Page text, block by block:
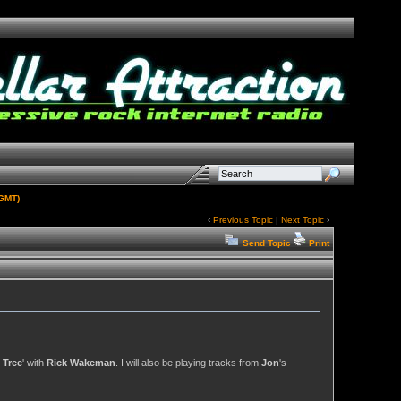
‹ Previous Topic| Next Topic›
Send Topic Print
' with Rick Wakeman . I will also be playing tracks from Jon's